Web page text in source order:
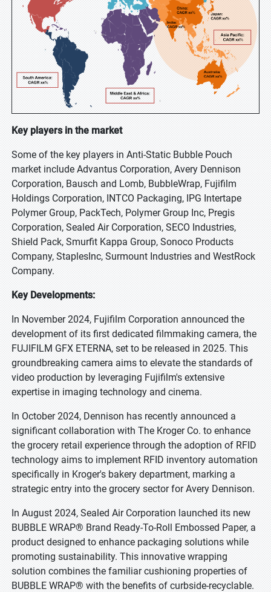
Key players in the market
Some of the key players in Anti-Static Bubble Pouch
market include Advantus Corporation, Avery Dennison
Corporation, Bausch and Lomb, BubbleWrap, Fujifilm
Holdings Corporation, INTCO Packaging, IPG Intertape
Polymer Group, PackTech, Polymer Group Inc, Pregis
Corporation, Sealed Air Corporation, SECO Industries,
Shield Pack, Smurfit Kappa Group, Sonoco Products
Company, StaplesInc, Surmount Industries and WestRock
Company.
Key Developments:
In November 2024, Fujifilm Corporation announced the
development of its first dedicated filmmaking camera, the
FUJIFILM GFX ETERNA, set to be released in 2025. This
groundbreaking camera aims to elevate the standards of
video production by leveraging Fujifilm's extensive
expertise in imaging technology and cinema.
In October 2024, Dennison has recently announced a
significant collaboration with The Kroger Co. to enhance
the grocery retail experience through the adoption of RFID
technology aims to implement RFID inventory automation
specifically in Kroger's bakery department, marking a
strategic entry into the grocery sector for Avery Dennison.
In August 2024, Sealed Air Corporation launched its new
BUBBLE WRAP® Brand Ready-To-Roll Embossed Paper, a
product designed to enhance packaging solutions while
promoting sustainability. This innovative wrapping
solution combines the familiar cushioning properties of
BUBBLE WRAP® with the benefits of curbside-recyclable.